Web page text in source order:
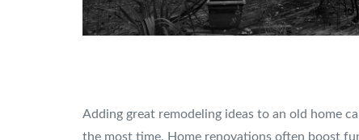
Adding great remodeling ideas to an old home
the most time. Home renovations often boost